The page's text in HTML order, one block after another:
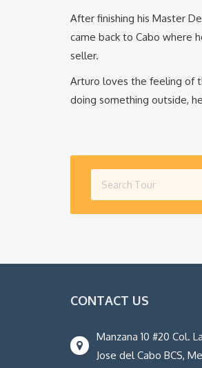
After finishing his Master
came back to Cabo where
seller.
Arturo loves the feeling of
doing something outside,
CONTACT US
Manzana 10 #20 Col.
Jose del Cabo BCS,